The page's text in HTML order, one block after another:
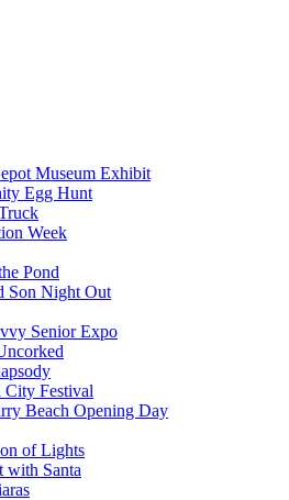
Museum Exhibit
Egg Hunt
Week
Pond
Son Night Out
Senior Expo
Festival
Beach Opening Day
of Lights
with Santa